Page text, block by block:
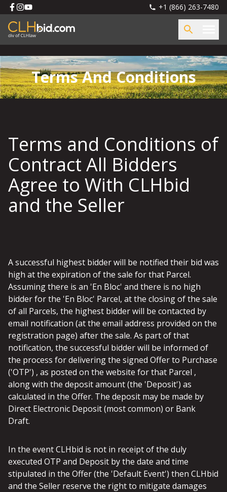
+1 (866) 263-7480
Terms And Conditions
Terms and Conditions of
Contract All Bidders
Agree to With CLHbid
and the Seller
A successful highest bidder will be notified their bid was
high at the expiration of the sale for that Parcel.
Assuming there is an 'En Bloc' and there is no high
bidder for the 'En Bloc' Parcel, at the closing of the sale
of all Parcels, the highest bidder will be contacted by
email notification (at the email address provided on the
registration page) after the sale. As part of that
notification, the successful bidder will be informed of
the process for delivering the signed Offer to Purchase
('OTP') , as posted on the website for that Parcel ,
along with the deposit amount (the 'Deposit') as
calculated in the Offer. The deposit may be made by
Direct Electronic Deposit (most common) or Bank
Draft.
In the event CLHbid is not in receipt of the duly
executed OTP and Deposit by the date and time
stipulated in the Offer (the 'Default Event') then CLHbid
and the Seller reserve the right to mitigate damages